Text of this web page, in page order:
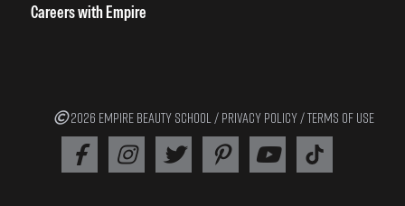
Careers with Empire
2026 EMPIRE BEAUTY SCHOOL / PRIVACY POLICY/TERMS OF USE